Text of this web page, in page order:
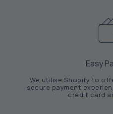
Easy
We utilise Shopify to
secure payment
credit card